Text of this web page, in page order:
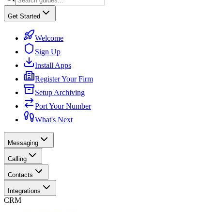
Get Started
Welcome
Sign Up
Install Apps
Register Your Firm
Setup Archiving
Port Your Number
What's Next
Messaging
Calling
Contacts
Integrations
CRM